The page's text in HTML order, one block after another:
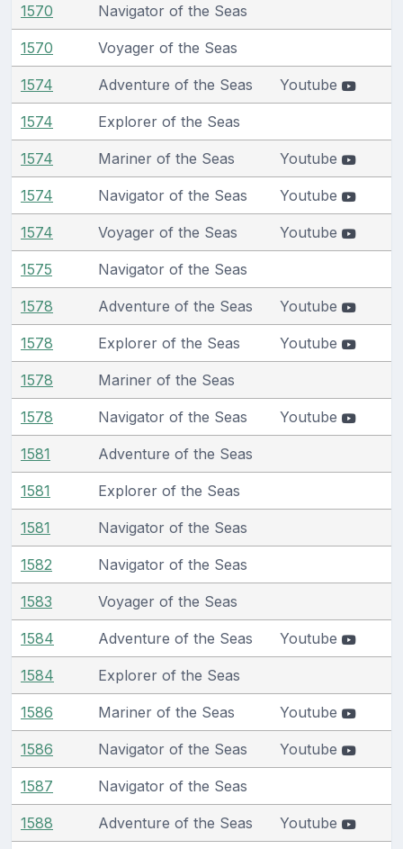
1570 Navigator of the Seas
1570 Voyager of the Seas
1574 Adventure of the Seas Youtube
1574 Explorer of the Seas
1574 Mariner of the Seas Youtube
1574 Navigator of the Seas Youtube
1574 Voyager of the Seas Youtube
1575 Navigator of the Seas
1578 Adventure of the Seas Youtube
1578 Explorer of the Seas Youtube
1578 Mariner of the Seas
1578 Navigator of the Seas Youtube
1581 Adventure of the Seas
1581 Explorer of the Seas
1581 Navigator of the Seas
1582 Navigator of the Seas
1583 Voyager of the Seas
1584 Adventure of the Seas Youtube
1584 Explorer of the Seas
1586 Mariner of the Seas Youtube
1586 Navigator of the Seas Youtube
1587 Navigator of the Seas
1588 Adventure of the Seas Youtube